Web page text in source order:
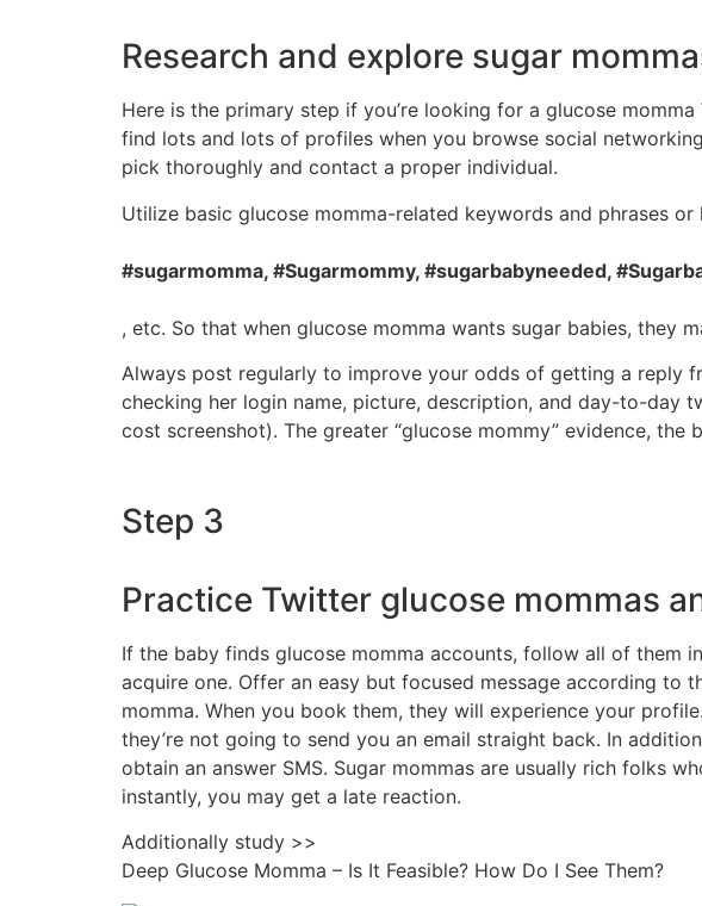
Research and explore sugar
Here is the primary step if you’re looking for a glucose
find lots and lots of profiles when you browse social
pick thoroughly and contact a proper individual.
Utilize basic glucose momma-related keywords and phrases
#sugarmomma, #Sugarmommy, #sugarbabyneeded,
, etc. So that when glucose momma wants sugar babies, they
Always post regularly to improve your odds of getting a reply
checking her login name, picture, description, and day-to-day
cost screenshot). The greater “glucose mommy” evidence,
Step 3
Practice Twitter glucose mommas
If the baby finds glucose momma accounts, follow all of them
acquire one. Offer an easy but focused message according to
momma. When you book them, they will experience your
they’re not going to send you an email straight back. In
obtain an answer SMS. Sugar mommas are usually rich folks
instantly, you may get a late reaction.
Additionally study >>
Deep Glucose Momma – Is It Feasible? How Do I See Them?